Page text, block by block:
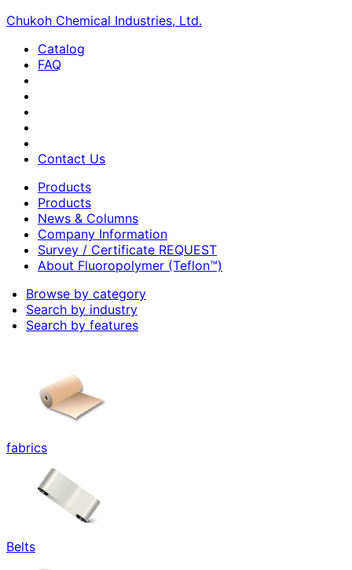
Chukoh Chemical Industries, Ltd.
Catalog
FAQ
Contact Us
Products
Products
News & Columns
Company Information
Survey / Certificate REQUEST
About Fluoropolymer (Teflon™)
Browse by category
Search by industry
Search by features
fabrics
Belts